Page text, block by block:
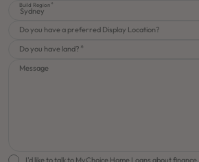
Build Region
Sydney
Do you have a preferred Display Location?
Do you have land?
Message